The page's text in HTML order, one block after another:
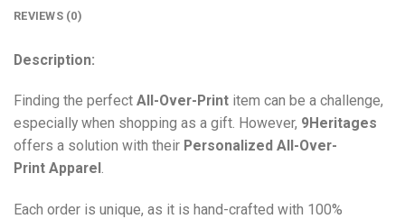
REVIEWS (0)
Description:
Finding the perfect All-Over-Print item can be a challenge,
especially when shopping as a gift. However, 9Heritages
offers a solution with their Personalized All-Over-
Print Apparel .
Each order is unique, as it is hand-crafted with 100%